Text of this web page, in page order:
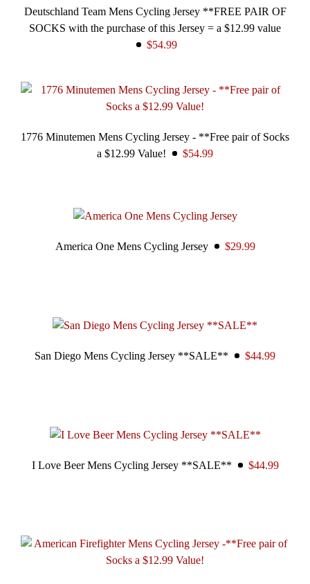
Deutschland Team Mens Cycling Jersey **FREE PAIR OF
SOCKS with the purchase of this Jersey = a $12.99 value
$54.99
1776 Minutemen Mens Cycling Jersey - **Free pair of Socks
a $12.99 Value!
$54.99
America One Mens Cycling Jersey $29.99
San Diego Mens Cycling Jersey **SALE** $44.99
I Love Beer Mens Cycling Jersey **SALE** $44.99